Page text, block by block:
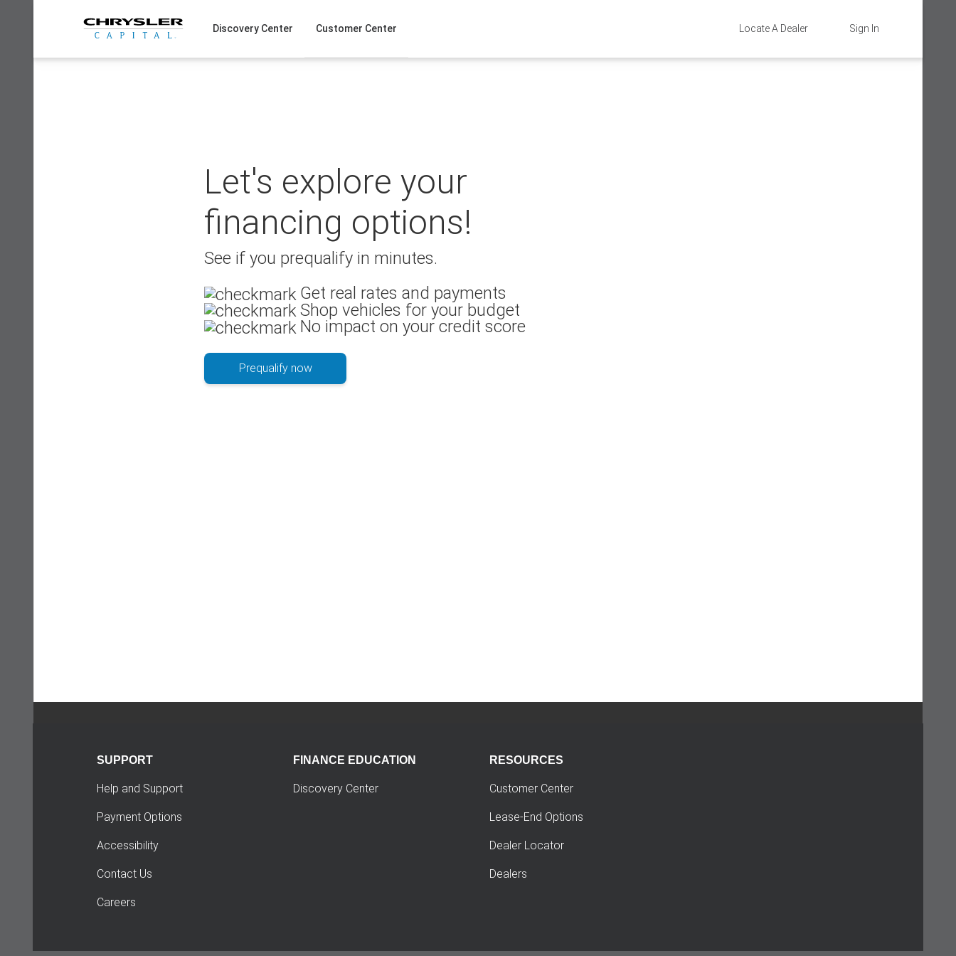
Sign In
Locate A Dealer
Discovery Center Customer Center
Let's explore your
financing options!
See if you prequalify in minutes.
Get real rates and payments
Shop vehicles for your budget
No impact on your credit score
Prequalify now
SUPPORT
Help and Support
Payment Options
Accessibility
Contact Us
Careers
FINANCE EDUCATION
Discovery Center
RESOURCES
Customer Center
Lease-End Options
Dealer Locator
Dealers